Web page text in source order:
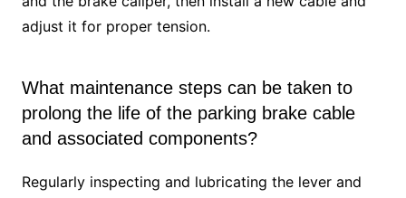
adjust it for proper tension.
What maintenance steps can be taken to
prolong the life of the parking brake cable
and associated components?
Regularly inspecting and lubricating the lever and